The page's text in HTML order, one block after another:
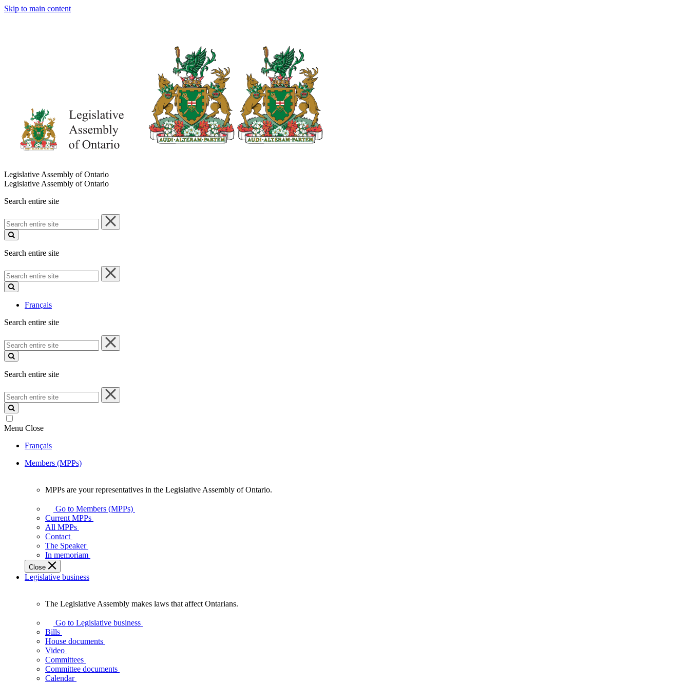
Skip to main content
Legislative Assembly of Ontario
Legislative Assembly of Ontario
Search entire site
Search
entire
site
Search entire site
Search
entire
site
Français
Search entire site
Search
entire
site
Search entire site
Search
entire
site
Menu Close
Français
Members (MPPs)
your
representatives
Legislative
Assembly
of
Ontario.
MPPs are your representatives in the Legislative Assembly of Ontario.
Go to Members (MPPs)
Current MPPs
All MPPs
Contact
The Speaker
In memoriam
Close
Legislative business
Legislative
Assembly
makes
laws
affect
Ontarians.
The Legislative Assembly makes laws that affect Ontarians.
Go to Legislative business
Bills
House documents
Video
Committees
Committee documents
Calendar